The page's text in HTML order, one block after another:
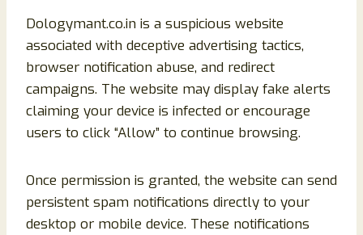
Dologymant.co.in is a suspicious website
associated with deceptive advertising tactics,
browser notification abuse, and redirect
campaigns. The website may display fake alerts
claiming your device is infected or encourage
users to click “Allow” to continue browsing.
Once permission is granted, the website can send
persistent spam notifications directly to your
desktop or mobile device. These notifications